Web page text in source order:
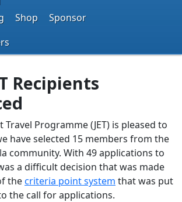
Shop
Sponsor
Recipients
Travel Programme (JET) is pleased to
have selected 15 members from the
community. With 49 applications to
a difficult decision that was made
thecriteria point system that was put
the call for applications.